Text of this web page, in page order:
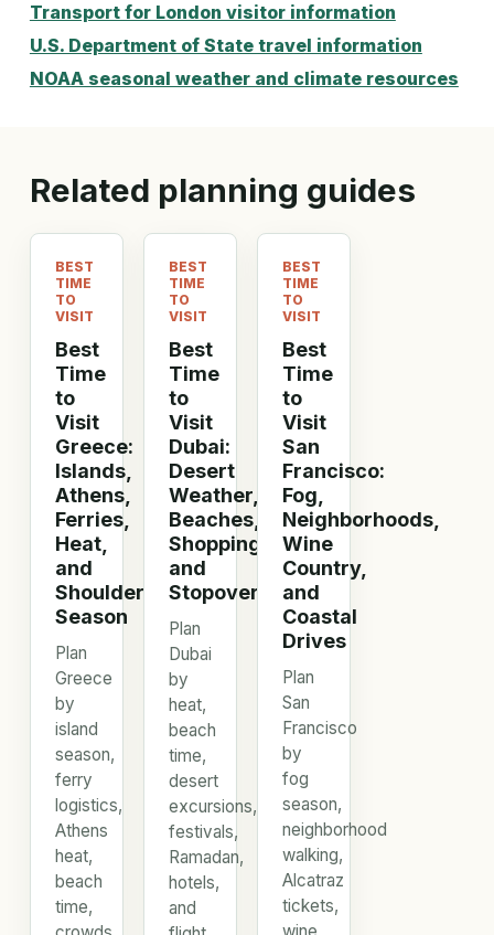
Transport for London visitor information
U.S. Department of State travel information
NOAA seasonal weather and climate resources
Related planning guides
BEST
TIME
TO
VISIT
Best
Time
to
Visit
Greece:
Islands,
Athens,
Ferries,
Heat,
and
Shoulder
Season
Plan
Greece
by
island
season,
ferry
logistics,
Athens
heat,
beach
time,
BEST
TIME
TO
VISIT
Best
Time
to
Visit
Dubai:
Desert
Weather,
Beaches,
Shopping,
and
Stopovers
Plan
Dubai
by
heat,
beach
time,
desert
excursions,
festivals,
Ramadan,
hotels,
and
BEST
TIME
TO
VISIT
Best
Time
to
Visit
San
Francisco:
Fog,
Neighborhoods,
Wine
Country,
and
Coastal
Drives
Plan
San
Francisco
by
fog
season,
neighborhood
walking,
Alcatraz
tickets,